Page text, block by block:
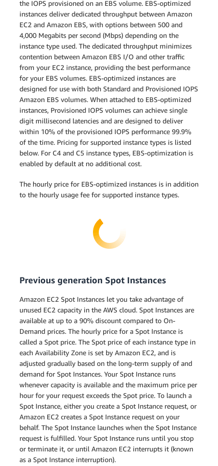
the IOPS provisioned on an EBS volume. EBS-optimized
instances deliver dedicated throughput between Amazon
EC2 and Amazon EBS, with options between 500 and
4,000 Megabits per second (Mbps) depending on the
instance type used. The dedicated throughput minimizes
contention between Amazon EBS I/O and other traffic
from your EC2 instance, providing the best performance
for your EBS volumes. EBS-optimized instances are
designed for use with both Standard and Provisioned IOPS
Amazon EBS volumes. When attached to EBS-optimized
instances, Provisioned IOPS volumes can achieve single
digit millisecond latencies and are designed to deliver
within 10% of the provisioned IOPS performance 99.9%
of the time. Pricing for supported instance types is listed
below. For C4 and C5 instance types, EBS-optimization is
enabled by default at no additional cost.
The hourly price for EBS-optimized instances is in addition
to the hourly usage fee for supported instance types.
Previous generation Spot Instances
Amazon EC2 Spot Instances let you take advantage of
unused EC2 capacity in the AWS cloud. Spot Instances are
available at up to a 90% discount compared to On-
Demand prices. The hourly price for a Spot Instance is
called a Spot price. The Spot price of each instance type in
each Availability Zone is set by Amazon EC2, and is
adjusted gradually based on the long-term supply of and
demand for Spot Instances. Your Spot Instance runs
whenever capacity is available and the maximum price per
hour for your request exceeds the Spot price. To launch a
Spot Instance, either you create a Spot Instance request, or
Amazon EC2 creates a Spot Instance request on your
behalf. The Spot Instance launches when the Spot Instance
request is fulfilled. Your Spot Instance runs until you stop
or terminate it, or until Amazon EC2 interrupts it (known
as a Spot Instance interruption).